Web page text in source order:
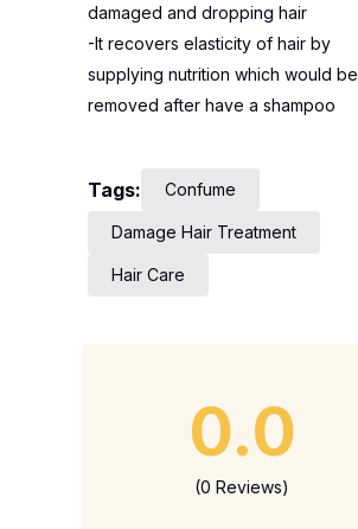
damaged and dropping hair
-It recovers elasticity of hair by
supplying nutrition which would be
removed after have a shampoo
Tags: Confume
Damage Hair Treatment
Hair Care
0.0
(0 Reviews)